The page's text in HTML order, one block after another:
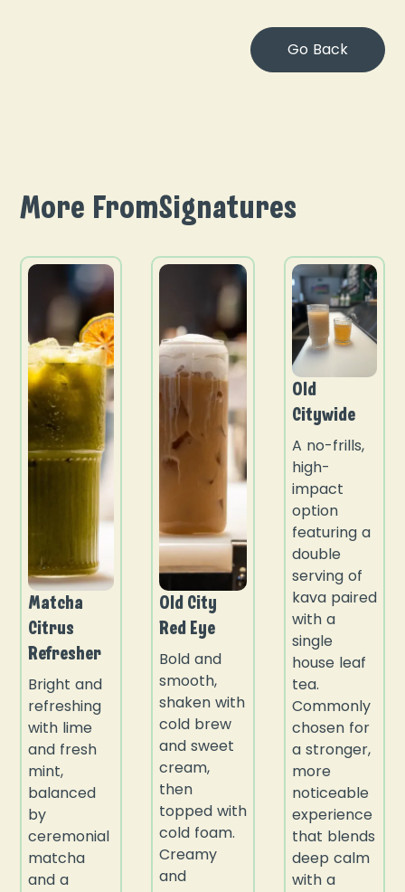
Go Back
More FromSignatures
Matcha
Citrus
Refresher
Bright and
refreshing
with lime
and fresh
mint,
balanced
by
ceremonial
matcha
and a
Old City
Red Eye
Bold and
smooth,
shaken with
cold brew
and sweet
cream,
then
topped with
cold foam.
Creamy
and
Old
Citywide
A no-frills,
high-
impact
option
featuring a
double
serving of
kava paired
with a
single
house leaf
tea.
Commonly
chosen for
a stronger,
more
noticeable
experience
that blends
deep calm
with a